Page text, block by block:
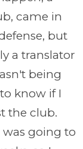
came in
but
a translator
being
know if I
the club.
was going to